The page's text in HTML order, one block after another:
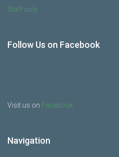
Staff only
Follow Us on Facebook
Visit us on Facebook
Navigation